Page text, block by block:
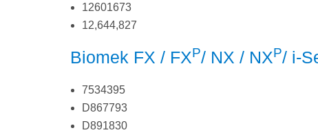
12601673
12,644,827
Biomek FX / FXP/ NX / NXP/ i-
7534395
D867793
D891830